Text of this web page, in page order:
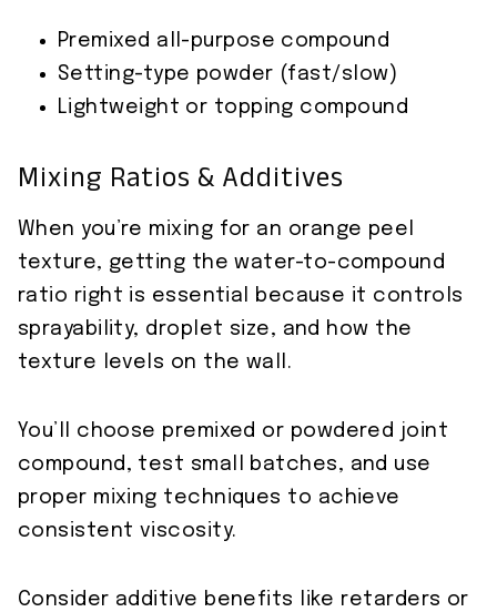
Premixed all-purpose compound
Setting-type powder (fast/slow)
Lightweight or topping compound
Mixing Ratios & Additives
When you’re mixing for an orange peel
texture, getting the water-to-compound
ratio right is essential because it controls
sprayability, droplet size, and how the
texture levels on the wall.
You’ll choose premixed or powdered joint
compound, test small batches, and use
proper mixing techniques to achieve
consistent viscosity.
Consider additive benefits like retarders or